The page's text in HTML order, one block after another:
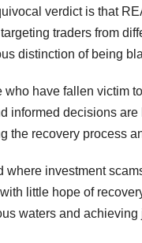
verdict is that
traders from
distinction of being
who have fallen victim
informed decisions
the recovery process
where investment
little hope of
waters and